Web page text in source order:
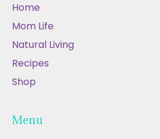
Home
Mom Life
Natural Living
Recipes
Shop
Menu